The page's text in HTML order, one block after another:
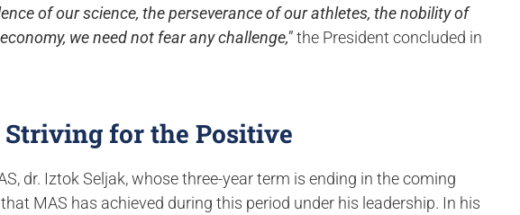
of our science, the perseverance of our athletes, the nobility of
we need not fear any challenge,"the President concluded in
for the Positive
dr. Iztok Seljak, whose three-year term is ending in the coming
MAS has achieved during this period under his leadership. In his